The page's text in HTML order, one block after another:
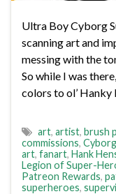
Ultra Boy Cyborg
scanning art and
messing with the
So while I was
colors to ol’ Hanky
art, artist, brush
commissions,
art, fanart, Hank
Legion of Super-
Patreon Rewards,
superheroes,